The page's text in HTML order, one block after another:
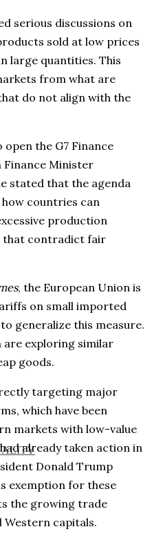
serious discussions on
sold at low prices
large quantities. This
from what are
do not align with the
the G7 Finance
Finance Minister
stated that the agenda
countries can
production
that contradict fair
, the European Union is
on small imported
generalize this measure.
are exploring similar
goods.
targeting major
which have been
markets with low-value
already taken action in
Donald Trump
exemption for these
the growing trade
Western capitals.